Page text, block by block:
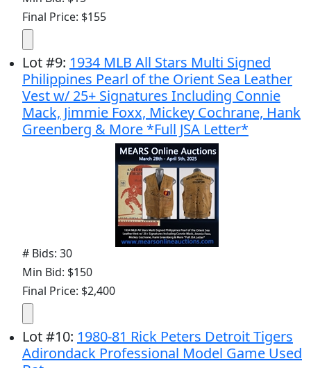
Final Price: $155
Lot#9: 1934 MLB All Stars Multi Signed
Philippines Pearl of the Orient Sea Leather
Vest w/ 25+ Signatures Including Connie
Mack, Jimmie Foxx, Mickey Cochrane, Hank
Greenberg & More *Full JSA Letter*
# Bids: 30
Min Bid: $150
Final Price: $2,400
Lot#10: 1980-81 Rick Peters Detroit Tigers
Adirondack Professional Model Game Used